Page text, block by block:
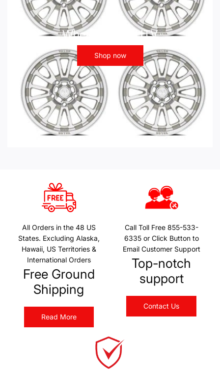
Wheels - ATV UTV
Shop now
All Orders in the 48 US
States. Excluding Alaska,
Hawaii, US Territories &
International Orders
Free Ground
Shipping
Read More
Call Toll Free 855-533-
6335 or Click Button to
Email Customer Support
Top-notch
support
Contact Us